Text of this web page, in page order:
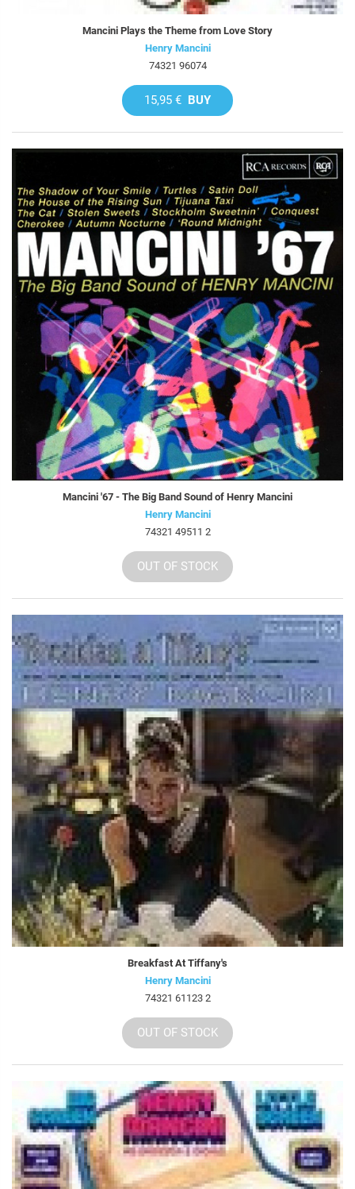
Mancini Plays the Theme from Love Story
Henry Mancini
74321 96074
15,95 € BUY
Mancini '67 - The Big Band Sound of Henry Mancini
Henry Mancini
74321 49511 2
OUT OF STOCK
Breakfast At Tiffany's
Henry Mancini
74321 61123 2
OUT OF STOCK